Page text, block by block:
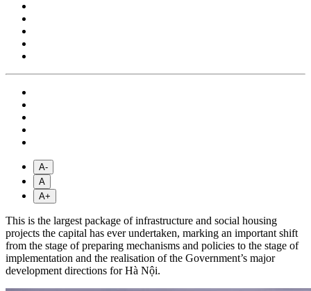
A-
A
A+
This is the largest package of infrastructure and social housing
projects the capital has ever undertaken, marking an important shift
from the stage of preparing mechanisms and policies to the stage of
implementation and the realisation of the Government’s major
development directions for Hà Nội.